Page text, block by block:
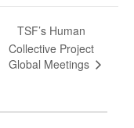
TSF’s Human
Collective Project
Global Meetings